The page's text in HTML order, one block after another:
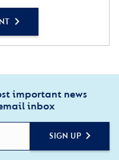
important news
inbox
SIGN UP